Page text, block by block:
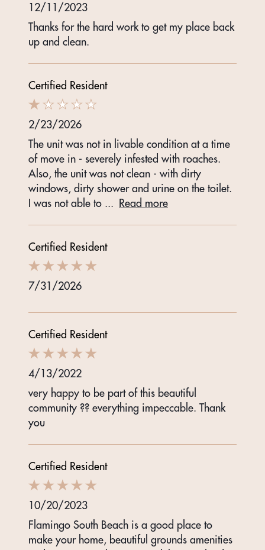
12/11/2023
Thanks for the hard work to get my place back
up and clean.
Certified Resident
2/23/2026
The unit was not in livable condition at a time
of move in - severely infested with roaches.
Also, the unit was not clean - with dirty
windows, dirty shower and urine on the toilet.
I was not able to ... Read more
Certified Resident
7/31/2026
Certified Resident
4/13/2022
very happy to be part of this beautiful
community ?? everything impeccable. Thank
you
Certified Resident
10/20/2023
Flamingo South Beach is a good place to
make your home, beautiful grounds amenities